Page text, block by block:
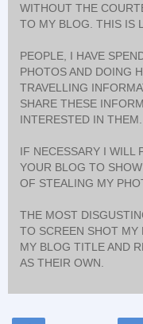
WITHOUT THE
TO MY BLOG. THIS IS
PEOPLE, I HAVE
PHOTOS AND DOING
TRAVELLING
SHARE THESE
INTERESTED IN THEM.
IF NECESSARY I WILL
YOUR BLOG TO
OF STEALING MY
THE MOST
TO SCREEN SHOT MY
MY BLOG TITLE AND
AS THEIR OWN.